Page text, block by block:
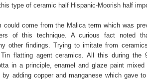
type of ceramic half Hispanic-Moorish half
could come from the Malica term which was
of this technique. A curious fact noted
other findings. Trying to imitate from
flatting agent ceramics. All this during the
in a principle, enamel and glaze paint
adding copper and manganese which gave